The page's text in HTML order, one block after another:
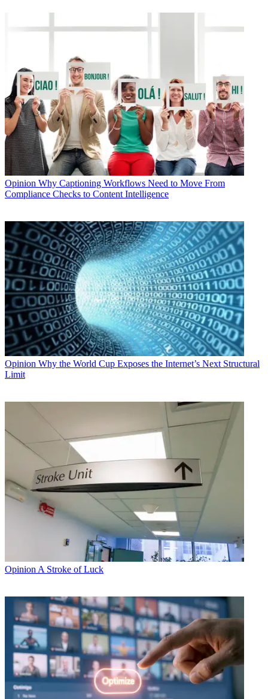
Opinion Why Captioning Workflows Need to Move From
Compliance Checks to Content Intelligence
Opinion Why the World Cup Exposes the Internet’s Next Structural
Limit
Opinion A Stroke of Luck